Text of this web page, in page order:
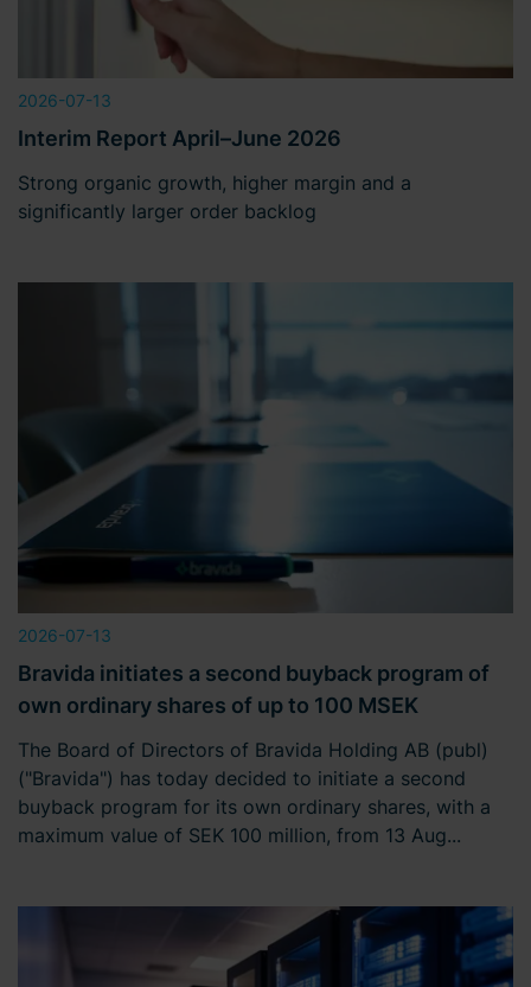
2026-07-13
Interim Report April–June 2026
Strong organic growth, higher margin and a
significantly larger order backlog
2026-07-13
Bravida initiates a second buyback program of
own ordinary shares of up to 100 MSEK
The Board of Directors of Bravida Holding AB (publ)
("Bravida") has today decided to initiate a second
buyback program for its own ordinary shares, with a
maximum value of SEK 100 million, from 13 Aug...